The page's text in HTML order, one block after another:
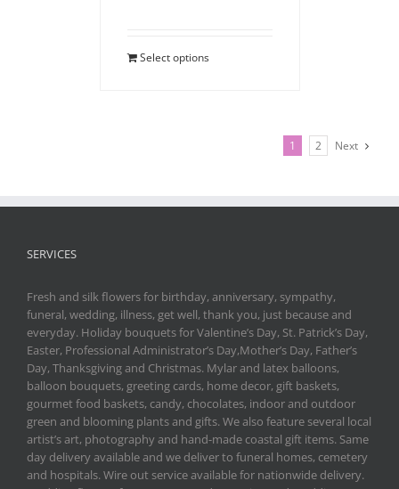
Select options
1 2 Next
SERVICES
Fresh and silk flowers for birthday, anniversary, sympathy,
funeral, wedding, illness, get well, thank you, just because and
everyday. Holiday bouquets for Valentine’s Day, St. Patrick’s Day,
Easter, Professional Administrator’s Day,Mother’s Day, Father’s
Day, Thanksgiving and Christmas. Mylar and latex balloons,
balloon bouquets, greeting cards, home decor, gift baskets,
gourmet food baskets, candy, chocolates, indoor and outdoor
green and blooming plants and gifts. We also feature several local
artist’s art, photography and hand-made coastal gift items. Same
day delivery available and we deliver to funeral homes, cemetery
and hospitals. Wire out service available for nationwide delivery.